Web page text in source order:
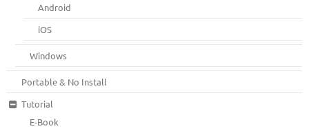
Android
iOS
Windows
Portable & No Install
Tutorial
E-Book